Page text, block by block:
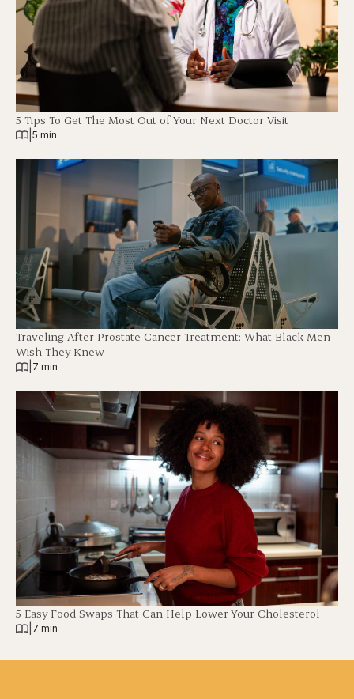
5 Tips To Get The Most Out of Your Next Doctor Visit
5 min
Traveling After Prostate Cancer Treatment: What Black Men
Wish They Knew
7 min
5 Easy Food Swaps That Can Help Lower Your Cholesterol
7 min